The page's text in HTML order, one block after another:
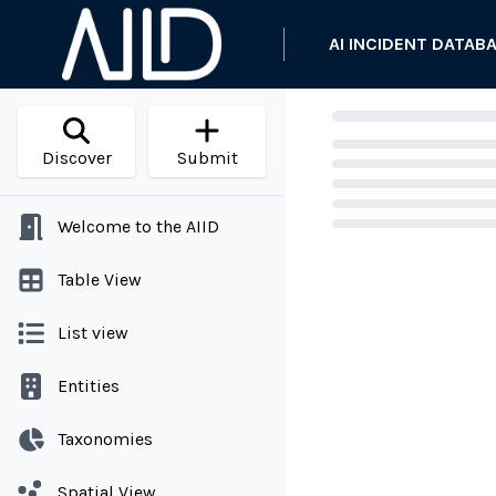
AI INCIDENT
Discover Submit
Welcome to the AIID
Table View
List view
Entities
Taxonomies